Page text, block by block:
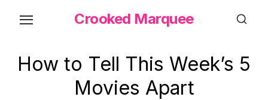
content
Crooked Marquee
How to Tell This Week’s 5
Movies Apart